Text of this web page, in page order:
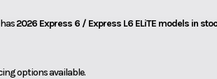
2026 Express 6 / Express L6 ELiTE models in
options available.